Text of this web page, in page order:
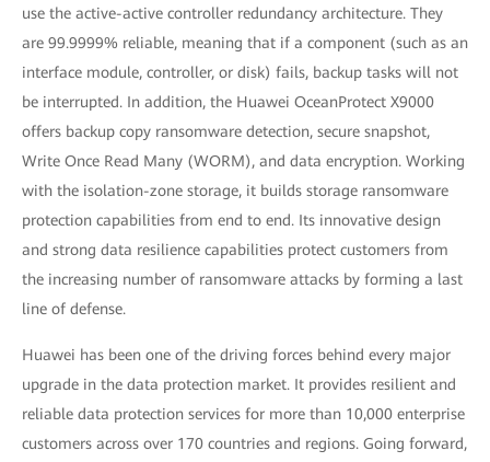
use the active-active controller redundancy architecture. They
are 99.9999% reliable, meaning that if a component (such as an
interface module, controller, or disk) fails, backup tasks will not
be interrupted. In addition, the Huawei OceanProtect X9000
offers backup copy ransomware detection, secure snapshot,
Write Once Read Many (WORM), and data encryption. Working
with the isolation-zone storage, it builds storage ransomware
protection capabilities from end to end. Its innovative design
and strong data resilience capabilities protect customers from
the increasing number of ransomware attacks by forming a last
line of defense.
Huawei has been one of the driving forces behind every major
upgrade in the data protection market. It provides resilient and
reliable data protection services for more than 10,000 enterprise
customers across over 170 countries and regions. Going forward,